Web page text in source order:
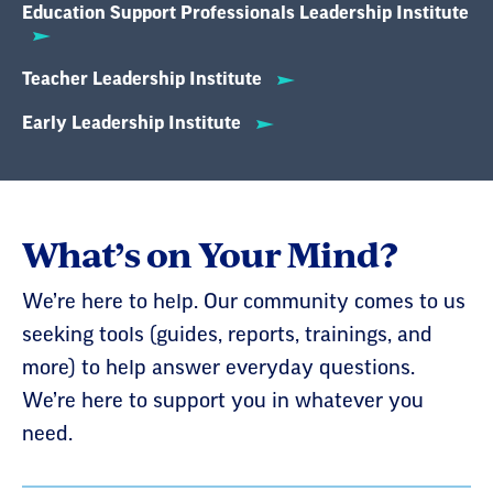
Education Support Professionals Leadership Institute
Teacher Leadership Institute
Early Leadership Institute
What’s on Your Mind?
We’re here to help. Our community comes to us
seeking tools (guides, reports, trainings, and
more) to help answer everyday questions.
We’re here to support you in whatever you
need.